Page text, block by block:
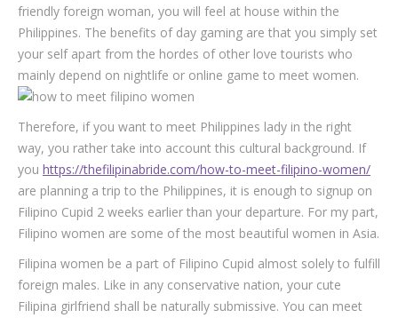
friendly foreign woman, you will feel at house within the
Philippines. The benefits of day gaming are that you simply set
your self apart from the hordes of other love tourists who
mainly depend on nightlife or online game to meet women.
Therefore, if you want to meet Philippines lady in the right
way, you rather take into account this cultural background. If
you https://thefilipinabride.com/how-to-meet-filipino-women/
are planning a trip to the Philippines, it is enough to signup on
Filipino Cupid 2 weeks earlier than your departure. For my part,
Filipino women are some of the most beautiful women in Asia.
Filipina women be a part of Filipino Cupid almost solely to fulfill
foreign males. Like in any conservative nation, your cute
Filipina girlfriend shall be naturally submissive. You can meet